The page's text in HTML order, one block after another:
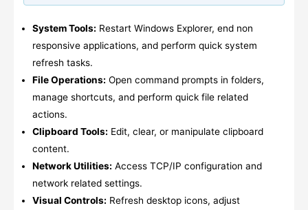
System Tools: Restart Windows Explorer, end non
responsive applications, and perform quick system
refresh tasks.
File Operations: Open command prompts in folders,
manage shortcuts, and perform quick file related
actions.
Clipboard Tools: Edit, clear, or manipulate clipboard
content.
Network Utilities: Access TCP/IP configuration and
network related settings.
Visual Controls: Refresh desktop icons, adjust